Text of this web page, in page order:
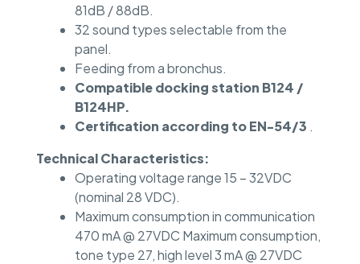
81dB / 88dB.
32 sound types selectable from the
panel.
Feeding from a bronchus.
Compatible docking station B124 /
B124HP.
Certification according to EN-54/3 .
Technical Characteristics:
Operating voltage range 15 – 32VDC
(nominal 28 VDC).
Maximum consumption in communication
470 mA @ 27VDC Maximum consumption,
tone type 27, high level 3 mA @ 27VDC